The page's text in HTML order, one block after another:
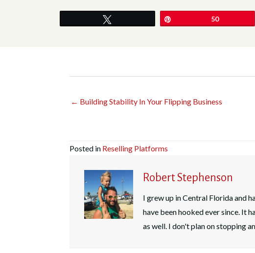
50
← Building Stability In Your Flipping Business
Posted in Reselling Platforms
Robert Stephenson
I grew up in Central Florida and
have been hooked ever since. It
as well. I don't plan on stopping